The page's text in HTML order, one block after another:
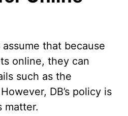
that because
online, they can
such as the
DB’s policy is
matter.